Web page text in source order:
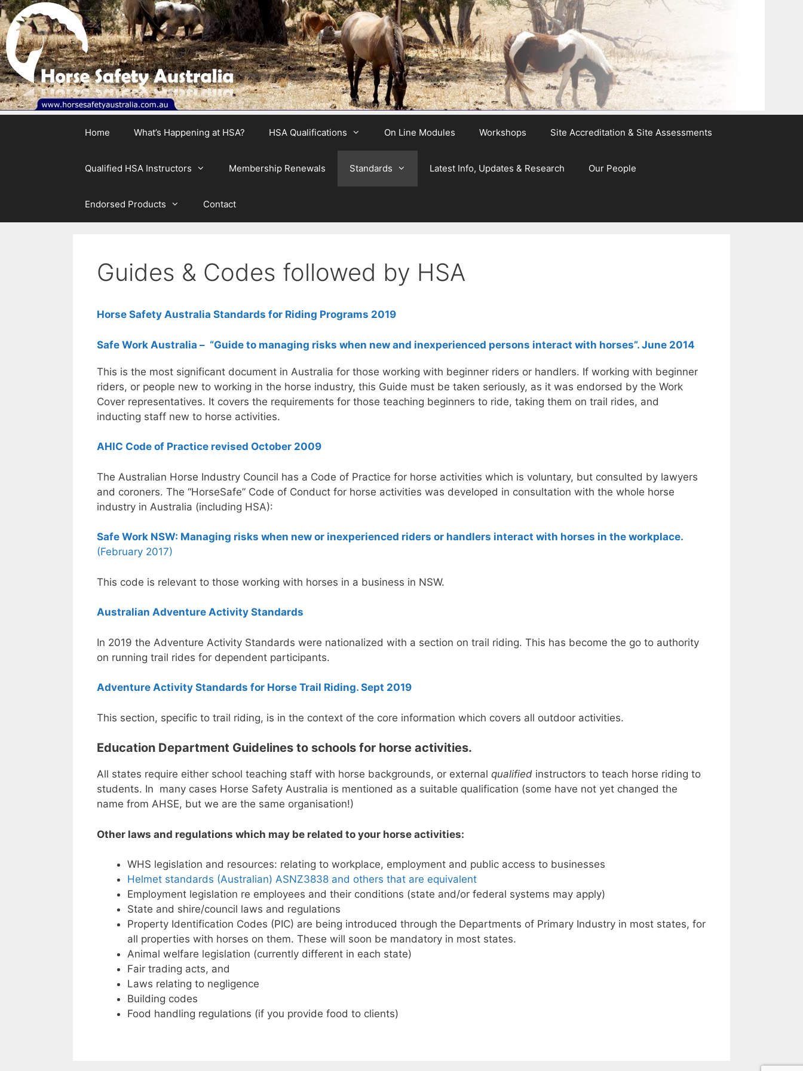
Skip
to
content
Home What’s Happening at HSA? HSA Qualifications On Line Modules Workshops Site Accreditation & Site Assessments
Qualified HSA Instructors Membership Renewals Standards Latest Info, Updates & Research Our People
Endorsed Products Contact
Guides & Codes followed by HSA
Horse Safety Australia Standards for Riding Programs 2019
Safe Work Australia – “Guide to managing risks when new and inexperienced persons interact with horses”. June 2014
This is the most significant document in Australia for those working with beginner riders or handlers. If working with beginner
riders, or people new to working in the horse industry, this Guide must be taken seriously, as it was endorsed by the Work
Cover representatives. It covers the requirements for those teaching beginners to ride, taking them on trail rides, and
inducting staff new to horse activities.
AHIC Code of Practice revised October 2009
The Australian Horse Industry Council has a Code of Practice for horse activities which is voluntary, but consulted by lawyers
and coroners. The “HorseSafe” Code of Conduct for horse activities was developed in consultation with the whole horse
industry in Australia (including HSA):
Safe Work NSW: Managing risks when new or inexperienced riders or handlers interact with horses in the workplace.
(February 2017)
This code is relevant to those working with horses in a business in NSW.
Australian Adventure Activity Standards
In 2019 the Adventure Activity Standards were nationalized with a section on trail riding. This has become the go to authority
on running trail rides for dependent participants.
Adventure Activity Standards for Horse Trail Riding. Sept 2019
This section, specific to trail riding, is in the context of the core information which covers all outdoor activities.
Education Department Guidelines to schools for horse activities.
All states require either school teaching staff with horse backgrounds, or external qualified instructors to teach horse riding to
students. In many cases Horse Safety Australia is mentioned as a suitable qualification (some have not yet changed the
name from AHSE, but we are the same organisation!)
Other laws and regulations which may be related to your horse activities:
WHS legislation and resources: relating to workplace, employment and public access to businesses
Helmet standards (Australian) ASNZ3838 and others that are equivalent
Employment legislation re employees and their conditions (state and/or federal systems may apply)
State and shire/council laws and regulations
Property Identification Codes (PIC) are being introduced through the Departments of Primary Industry in most states, for
all properties with horses on them. These will soon be mandatory in most states.
Animal welfare legislation (currently different in each state)
Fair trading acts, and
Laws relating to negligence
Building codes
Food handling regulations (if you provide food to clients)